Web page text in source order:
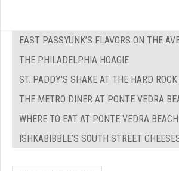
EAST PASSYUNK’S FLAVORS ON THE
THE PHILADELPHIA HOAGIE
ST. PADDY'S SHAKE AT THE HARD ROCK
THE METRO DINER AT PONTE VEDRA
WHERE TO EAT AT PONTE VEDRA BEACH
ISHKABIBBLE’S SOUTH STREET